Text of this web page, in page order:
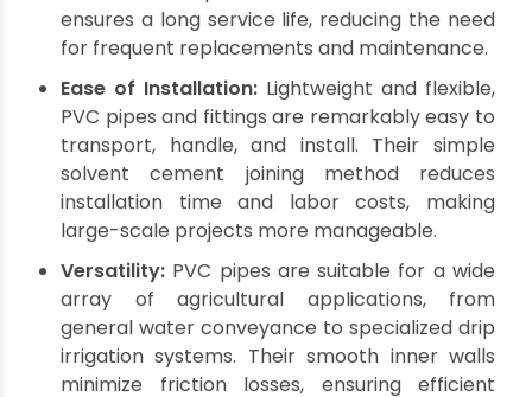
worldwide.
PVC's dominance isn't accidental; it's a
testament to its compelling combination of
attributes:
Affordability:PVC offers a highly cost-
effective solution, allowing agricultural
businesses to implement extensive and
efficient irrigation systems without prohibitive
upfront investment. This economic advantage
is crucial for maximizing return on investment
in farm infrastructure.